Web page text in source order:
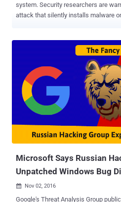
system. Security researchers are warning of a new in-the-wild
attack that silently installs malware
day attack, uncovered by researchers from security firms McAfee
and FireEye, starts simply with an
Word file containing a booby-trapped OLE2link
the exploit code gets executed and
server controlled by the attacker,
malicious HTML application file
document created in Microsoft's RTF (Rich
file then gets executed automatically
code execution on the victim’s
payloads from "different well-known
Microsoft Says Russian
Unpatched Windows Bug
 Nov 02, 2016
Google's Threat Analysis Group